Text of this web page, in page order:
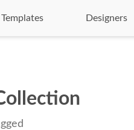
Templates Designers